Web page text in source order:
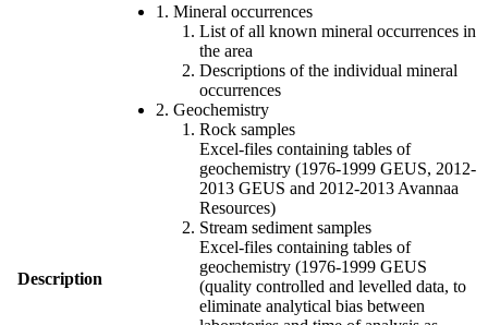
Description
1. Mineral occurrences
List of all known mineral occurrences in
the area
Descriptions of the individual mineral
occurrences
2. Geochemistry
Rock samples
Excel-files containing tables of
geochemistry (1976-1999 GEUS, 2012-
2013 GEUS and 2012-2013 Avannaa
Resources)
Stream sediment samples
Excel-files containing tables of
geochemistry (1976-1999 GEUS
(quality controlled and levelled data, to
eliminate analytical bias between